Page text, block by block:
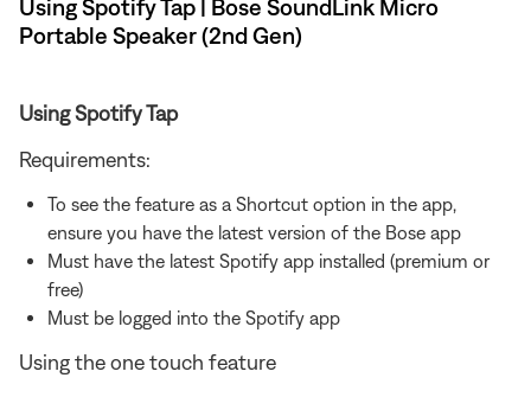
Using Spotify Tap | Bose SoundLink Micro
Portable Speaker (2nd Gen)
Using Spotify Tap
Requirements:
To see the feature as a Shortcut option in the app,
ensure you have the latest version of the Bose app
Must have the latest Spotify app installed (premium or
free)
Must be logged into the Spotify app
Using the one touch feature